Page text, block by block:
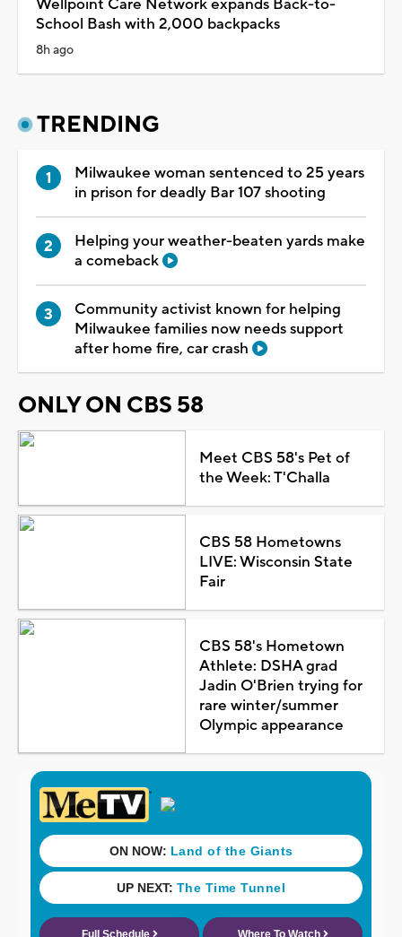
Wellpoint Care Network expands Back-to-
School Bash with 2,000 backpacks
8h ago
TRENDING
Milwaukee woman sentenced to 25 years
in prison for deadly Bar 107 shooting
Helping your weather-beaten yards make
a comeback
Community activist known for helping
Milwaukee families now needs support
after home fire, car crash
ONLY ON CBS 58
Meet CBS 58's Pet of
the Week: T'Challa
CBS 58 Hometowns
LIVE: Wisconsin State
Fair
CBS 58's Hometown
Athlete: DSHA grad
Jadin O'Brien trying for
rare winter/summer
Olympic appearance